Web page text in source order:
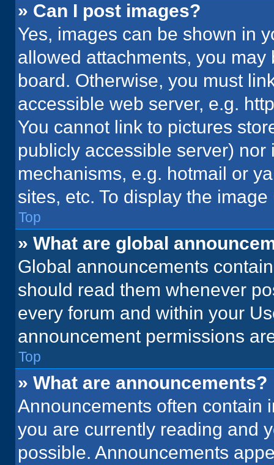
» Can I post images?
Yes, images can be shown in
allowed attachments, you
board. Otherwise, you must
accessible web server, e.g.
You cannot link to pictures
publicly accessible server)
mechanisms, e.g. hotmail or
sites, etc. To display the
Top
» What are global
Global announcements
should read them whenever
every forum and within your
announcement permissions
Top
» What are announcements?
Announcements often contain
you are currently reading and
possible. Announcements